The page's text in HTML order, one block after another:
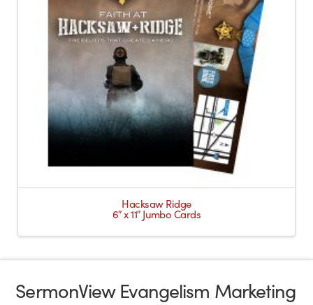
Hacksaw Ridge
6″ x 11″ Jumbo Cards
SermonView Evangelism Marketing